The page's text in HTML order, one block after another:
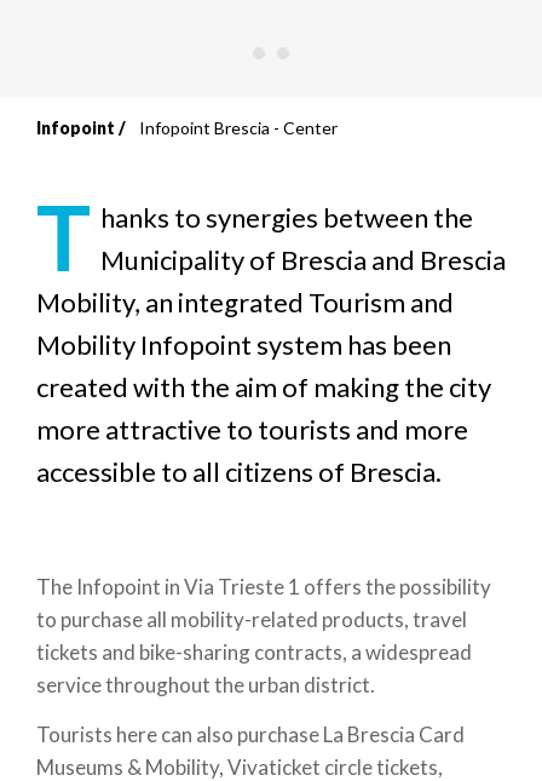
Breadcrumb
Infopoint Infopoint Brescia - Center
T hanks to synergies between the
Municipality of Brescia and Brescia
Mobility, an integrated Tourism and
Mobility Infopoint system has been
created with the aim of making the city
more attractive to tourists and more
accessible to all citizens of Brescia.
The Infopoint in Via Trieste 1 offers the possibility
to purchase all mobility-related products, travel
tickets and bike-sharing contracts, a widespread
service throughout the urban district.
Tourists here can also purchase La Brescia Card
Museums & Mobility, Vivaticket circle tickets,